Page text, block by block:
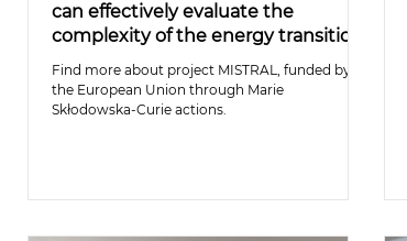
can effectively evaluate the
complexity of the energy transition
Find more about project MISTRAL, funded by
the European Union through Marie
Skłodowska-Curie actions.